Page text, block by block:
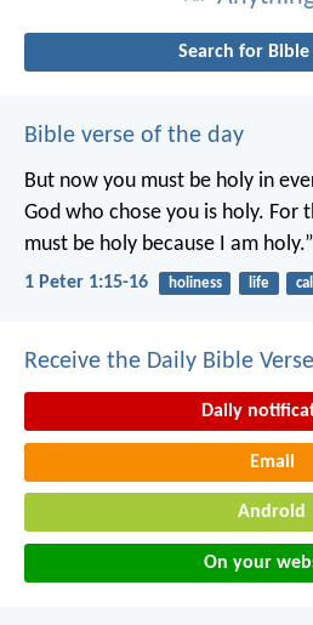
Search for Bible
Bible verse of the day
But now you must be holy in
God who chose you is holy. For
must be holy because I am holy.”
1 Peter 1:15-16 holiness life
Receive the Daily Bible
Daily
Email
Android
On your